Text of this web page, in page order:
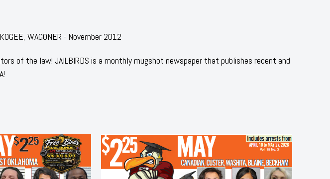
WAGONER - November 2012
of the law! JAILBIRDS is a monthly mugshot newspaper that publishes recent and